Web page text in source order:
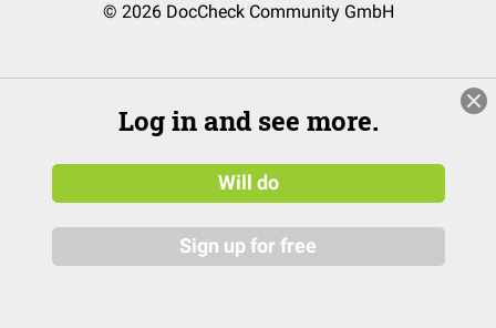
© 2026 DocCheck Community GmbH
Log in and see more.
Will do
Sign up for free